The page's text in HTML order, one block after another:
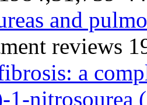
and
reviews
a
1-nitrosourea